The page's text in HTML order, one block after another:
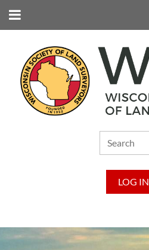
LOG IN